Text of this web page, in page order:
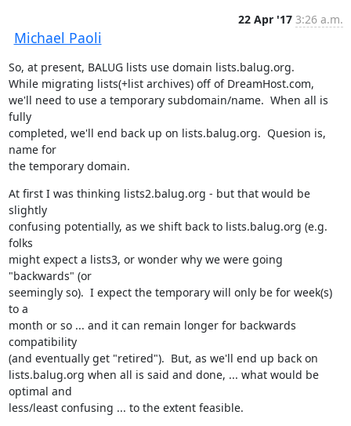
Michael Paoli
22 Apr '17 3:26 a.m.
So, at present, BALUG lists use domain lists.balug.org.
While migrating lists(+list archives) off of DreamHost.com,
we'll need to use a temporary subdomain/name.  When all is
fully
completed, we'll end back up on lists.balug.org.  Quesion is,
name for
the temporary domain.
At first I was thinking lists2.balug.org - but that would be
slightly
confusing potentially, as we shift back to lists.balug.org (e.g.
folks
might expect a lists3, or wonder why we were going
"backwards" (or
seemingly so).  I expect the temporary will only be for week(s)
to a
month or so ... and it can remain longer for backwards
compatibility
(and eventually get "retired").  But, as we'll end up back on
lists.balug.org when all is said and done, ... what would be
optimal and
less/least confusing ... to the extent feasible.